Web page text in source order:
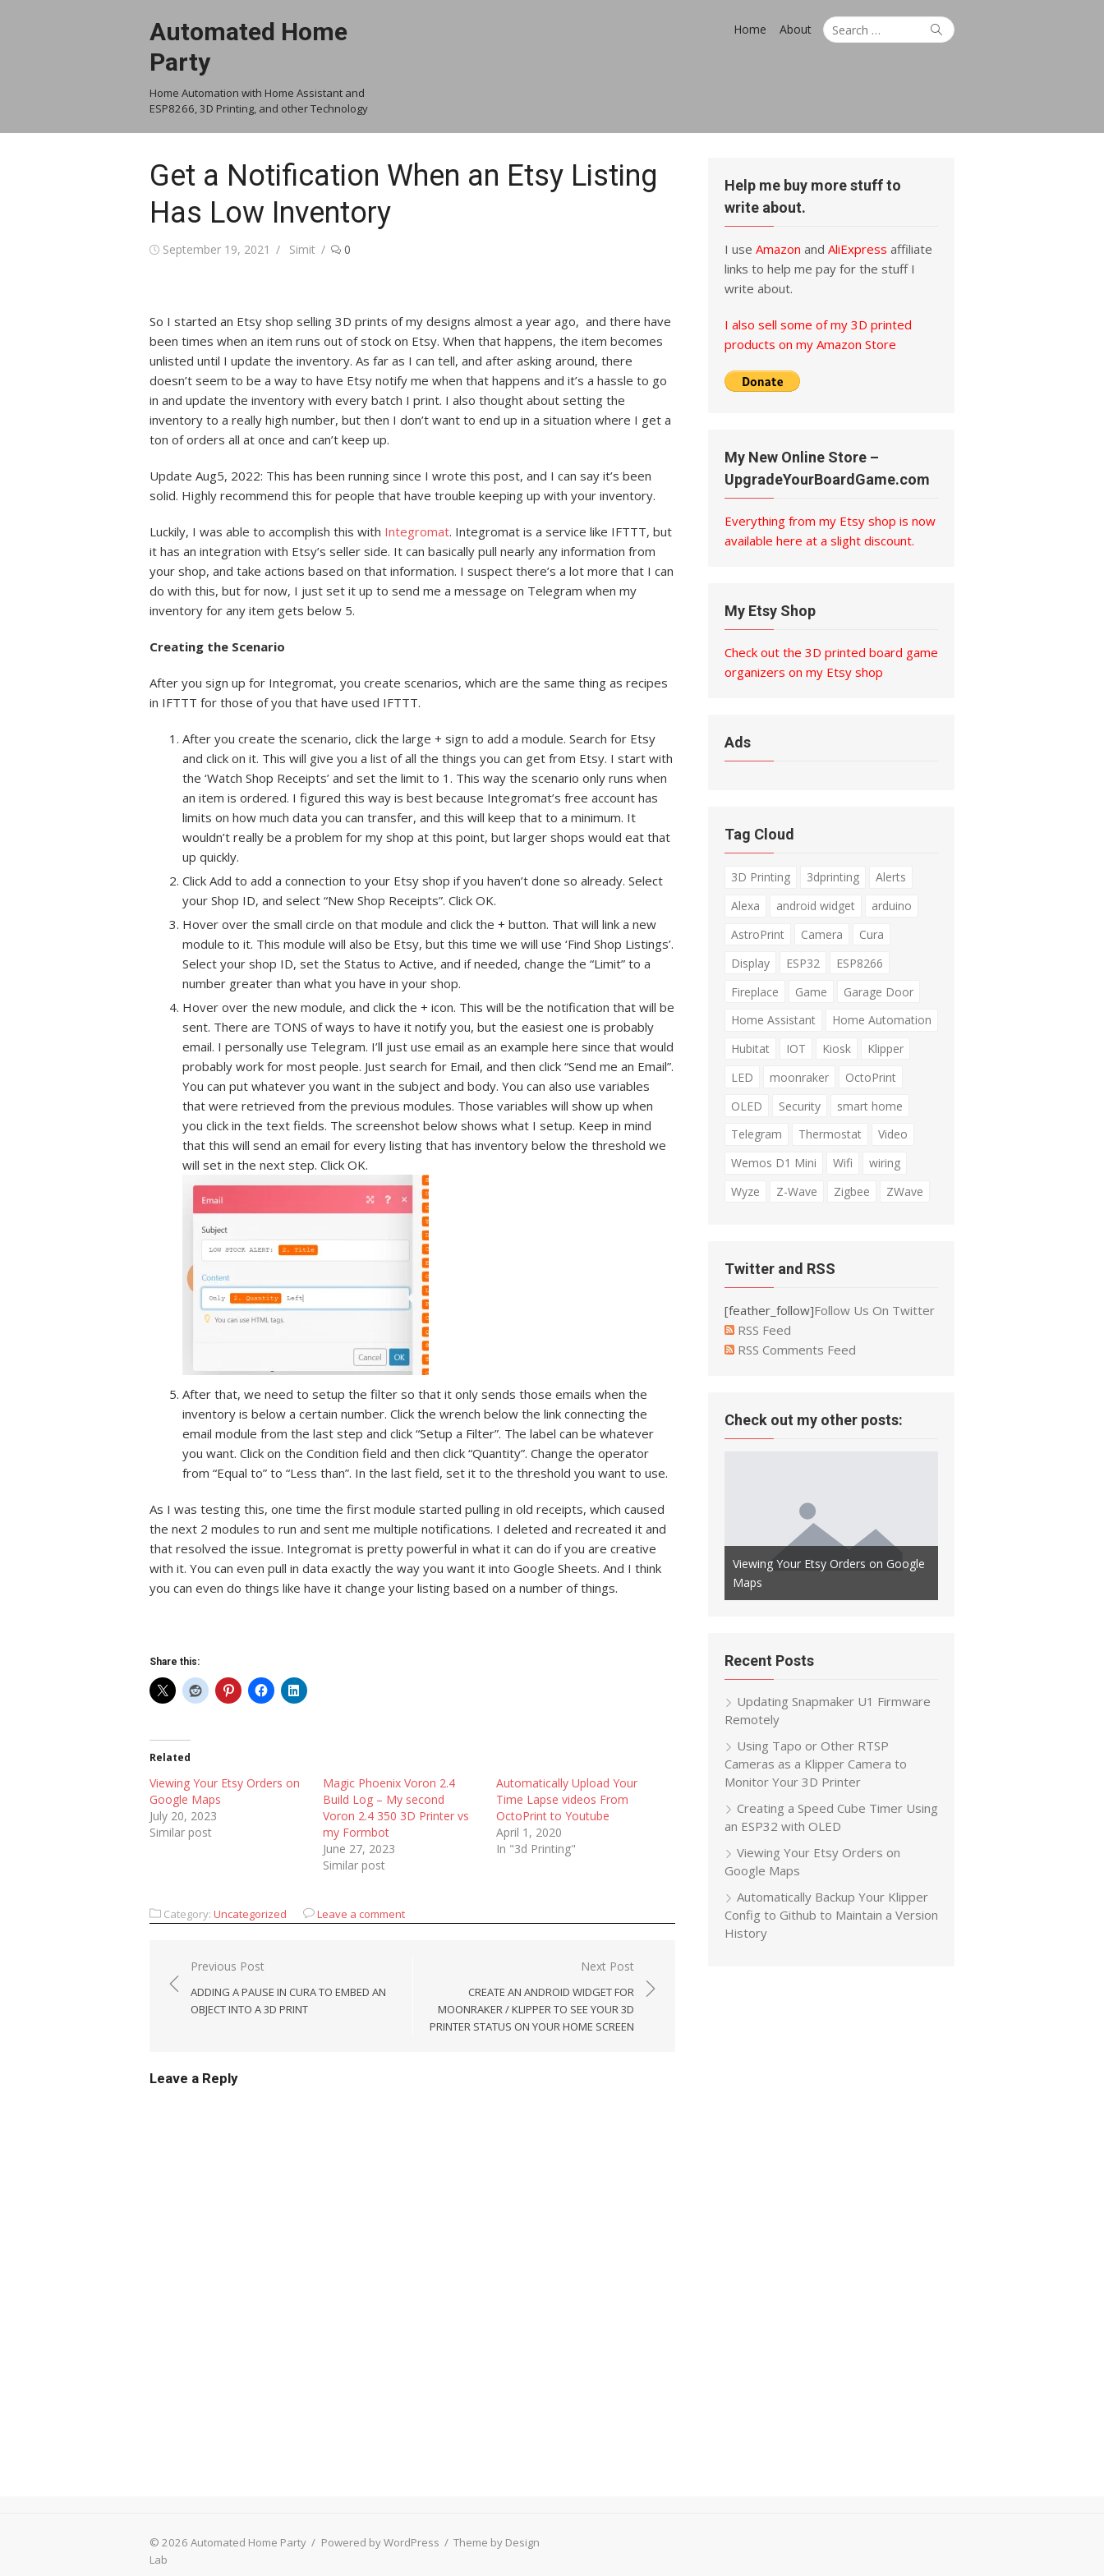
Automated Home
Party
Home Automation with Home Assistant and
ESP8266, 3D Printing, and other Technology
Search
for:
Search
Home About
Get a Notification When an Etsy Listing
Has Low Inventory
Posted
September 19, 2021 Author
Simit 0
So I started an Etsy shop selling 3D prints of my designs almost a year ago, and there have
been times when an item runs out of stock on Etsy. When that happens, the item becomes
unlisted until I update the inventory. As far as I can tell, and after asking around, there
doesn’t seem to be a way to have Etsy notify me when that happens and it’s a hassle to go
in and update the inventory with every batch I print. I also thought about setting the
inventory to a really high number, but then I don’t want to end up in a situation where I get a
ton of orders all at once and can’t keep up.
Update Aug5, 2022: This has been running since I wrote this post, and I can say it’s been
solid. Highly recommend this for people that have trouble keeping up with your inventory.
Luckily, I was able to accomplish this with Integromat. Integromat is a service like IFTTT, but
it has an integration with Etsy’s seller side. It can basically pull nearly any information from
your shop, and take actions based on that information. I suspect there’s a lot more that I can
do with this, but for now, I just set it up to send me a message on Telegram when my
inventory for any item gets below 5.
Creating the Scenario
After you sign up for Integromat, you create scenarios, which are the same thing as recipes
in IFTTT for those of you that have used IFTTT.
After you create the scenario, click the large + sign to add a module. Search for Etsy
and click on it. This will give you a list of all the things you can get from Etsy. I start with
the ‘Watch Shop Receipts’ and set the limit to 1. This way the scenario only runs when
an item is ordered. I figured this way is best because Integromat’s free account has
limits on how much data you can transfer, and this will keep that to a minimum. It
wouldn’t really be a problem for my shop at this point, but larger shops would eat that
up quickly.
Click Add to add a connection to your Etsy shop if you haven’t done so already. Select
your Shop ID, and select “New Shop Receipts”. Click OK.
Hover over the small circle on that module and click the + button. That will link a new
module to it. This module will also be Etsy, but this time we will use ‘Find Shop Listings’.
Select your shop ID, set the Status to Active, and if needed, change the “Limit” to a
number greater than what you have in your shop.
Hover over the new module, and click the + icon. This will be the notification that will be
sent. There are TONS of ways to have it notify you, but the easiest one is probably
email. I personally use Telegram. I’ll just use email as an example here since that would
probably work for most people. Just search for Email, and then click “Send me an Email”.
You can put whatever you want in the subject and body. You can also use variables
that were retrieved from the previous modules. Those variables will show up when
you click in the text fields. The screenshot below shows what I setup. Keep in mind
that this will send an email for every listing that has inventory below the threshold we
will set in the next step. Click OK.
After that, we need to setup the filter so that it only sends those emails when the
inventory is below a certain number. Click the wrench below the link connecting the
email module from the last step and click “Setup a Filter”. The label can be whatever
you want. Click on the Condition field and then click “Quantity”. Change the operator
from “Equal to” to “Less than”. In the last field, set it to the threshold you want to use.
As I was testing this, one time the first module started pulling in old receipts, which caused
the next 2 modules to run and sent me multiple notifications. I deleted and recreated it and
that resolved the issue. Integromat is pretty powerful in what it can do if you are creative
with it. You can even pull in data exactly the way you want it into Google Sheets. And I think
you can even do things like have it change your listing based on a number of things.
Share this:
Related
Viewing Your Etsy Orders on
Google Maps
July 20, 2023
Similar post
Magic Phoenix Voron 2.4
Build Log – My second
Voron 2.4 350 3D Printer vs
my Formbot
June 27, 2023
Similar post
Automatically Upload Your
Time Lapse videos From
OctoPrint to Youtube
April 1, 2020
In "3d Printing"
Category: Uncategorized Leave a comment
Post
navigation
Previous Post
ADDING A PAUSE IN CURA TO EMBED AN
OBJECT INTO A 3D PRINT
Next Post
CREATE AN ANDROID WIDGET FOR
MOONRAKER / KLIPPER TO SEE YOUR 3D
PRINTER STATUS ON YOUR HOME SCREEN
Leave a Reply
Help me buy more stuff to
write about.
I use Amazon and AliExpress affiliate
links to help me pay for the stuff I
write about.
I also sell some of my 3D printed
products on my Amazon Store
My New Online Store –
UpgradeYourBoardGame.com
Everything from my Etsy shop is now
available here at a slight discount.
My Etsy Shop
Check out the 3D printed board game
organizers on my Etsy shop
Ads
Tag Cloud
3D Printing 3dprinting
Alerts
Alexa
android widget
arduino
AstroPrint
Camera
Cura
Display
ESP32
ESP8266
Fireplace
Game
Garage Door
Home Assistant
Home Automation
Hubitat
IOT Kiosk
Klipper
LED
moonraker
OctoPrint
OLED
Security
smart home
Telegram
Thermostat
Video
Wemos D1 Mini
Wifi
wiring
Wyze
Z-Wave Zigbee ZWave
Twitter and RSS
[feather_follow]Follow Us On Twitter
RSS Feed
RSS Comments Feed
Check out my other posts:
Updating Snapmaker U1 Firmware
Using Tapo or Other RTSP Cameras as
a Klipper Camera to Monitor Your 3D
Printer
Creating a Speed Cube Timer Using an
ESP32 with OLED
Viewing Your Etsy Orders on Google
Maps
Recent Posts
Updating Snapmaker U1 Firmware
Remotely
Using Tapo or Other RTSP
Cameras as a Klipper Camera to
Monitor Your 3D Printer
Creating a Speed Cube Timer Using
an ESP32 with OLED
Viewing Your Etsy Orders on
Google Maps
Automatically Backup Your Klipper
Config to Github to Maintain a Version
History
© 2026 Automated Home Party / Powered by WordPress / Theme by Design
Lab